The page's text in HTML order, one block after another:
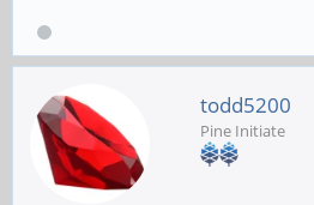
todd5200
Pine Initiate